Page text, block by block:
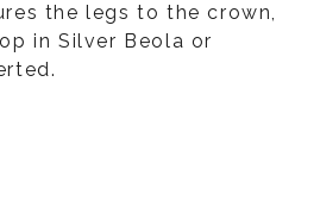
the legs to the crown,
in Silver Beola or